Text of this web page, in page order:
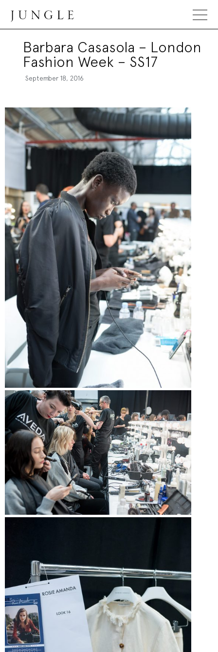
Jungle Magazine
Barbara Casasola – London
Fashion Week – SS17
September 18, 2016